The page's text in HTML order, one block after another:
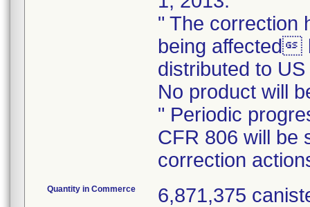
" The correction
being affected
distributed to
No product will
" Periodic
CFR 806 will be
correction
Quantity in Commerce 6,871,375